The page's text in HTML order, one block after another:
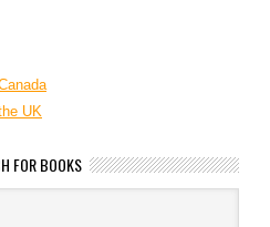
UK
FOR BOOKS